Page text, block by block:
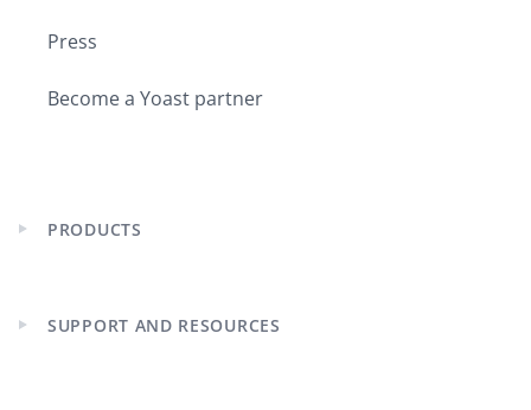
Press
Become a Yoast partner
Expand
PRODUCTS
Expand
SUPPORT AND RESOURCES